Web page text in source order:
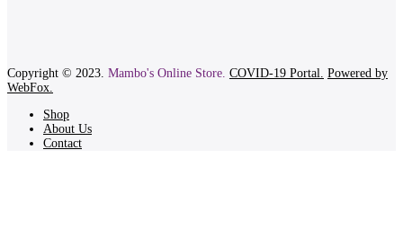
Copyright © 2023. Mambo's Online Store. COVID-19 Portal. Powered by
WebFox.
Shop
About Us
Contact